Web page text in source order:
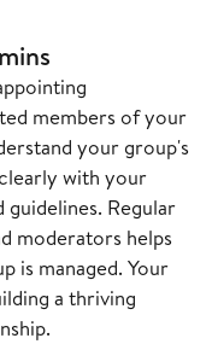
members of your
your group's
with your
Regular
moderators helps
is managed. Your
a thriving